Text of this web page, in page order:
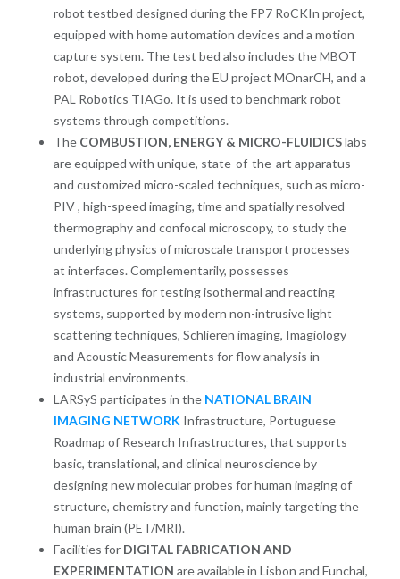
robot testbed designed during the FP7 RoCKIn project,
equipped with home automation devices and a motion
capture system. The test bed also includes the MBOT
robot, developed during the EU project MOnarCH, and a
PAL Robotics TIAGo. It is used to benchmark robot
systems through competitions.
The COMBUSTION, ENERGY & MICRO-FLUIDICSlabs
are equipped with unique, state-of-the-art apparatus
and customized micro-scaled techniques, such as micro-
PIV , high-speed imaging, time and spatially resolved
thermography and confocal microscopy, to study the
underlying physics of microscale transport processes
at interfaces. Complementarily, possesses
infrastructures for testing isothermal and reacting
systems, supported by modern non-intrusive light
scattering techniques, Schlieren imaging, Imagiology
and Acoustic Measurements for flow analysis in
industrial environments.
LARSyS participates in the NATIONAL BRAIN
IMAGING NETWORK Infrastructure, Portuguese
Roadmap of Research Infrastructures, that supports
basic, translational, and clinical neuroscience by
designing new molecular probes for human imaging of
structure, chemistry and function, mainly targeting the
human brain (PET/MRI).
Facilities for DIGITAL FABRICATION AND
EXPERIMENTATION are available in Lisbon and Funchal,